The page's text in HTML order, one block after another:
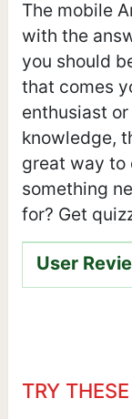
The mobile
with the
you should
that comes
enthusiast
knowledge,
great way to
something
for? Get
User
TRY